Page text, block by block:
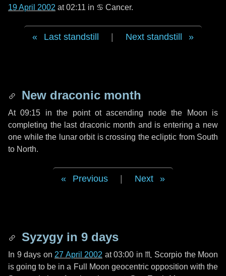
19 April 2002 at 02:11 in ♋ Cancer.
Last standstill Next standstill
New draconic month
At 09:15 in the point ot ascending node the Moon is
completing the last draconic month and is entering a new
one while the lunar orbit is crossing the ecliptic from South
to North.
Previous Next
Syzygy in 9 days
In 9 days on 27 April 2002 at 03:00 in ♏ Scorpio the Moon
is going to be in a Full Moon geocentric opposition with the